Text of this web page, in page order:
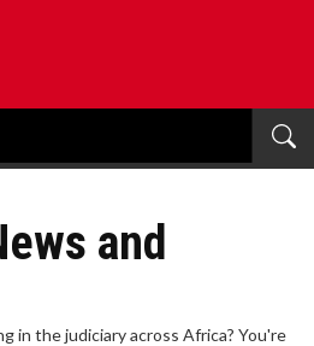
and
in the judiciary across Africa? You're